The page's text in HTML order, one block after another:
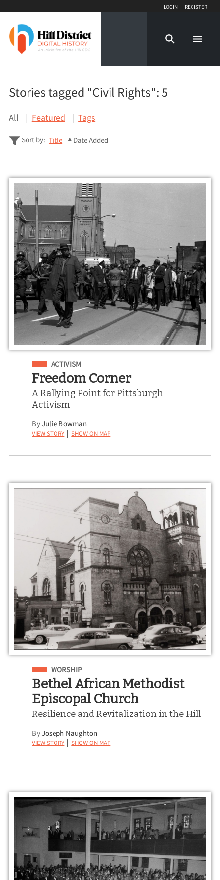
Login Register
Stories tagged "Civil Rights": 5
All Featured Tags
Sort by: Title Date Added
Filed Under
ACTIVISM
Freedom Corner
A Rallying Point for Pittsburgh
Activism
ByJulie Bowman
View Story | Show on Map
Filed Under
WORSHIP
Bethel African Methodist
Episcopal Church
Resilience and Revitalization in the Hill
ByJoseph Naughton
View Story | Show on Map